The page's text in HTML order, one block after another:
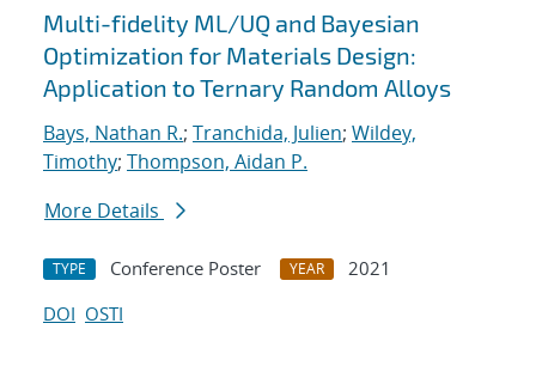
Multi-fidelity ML/UQ and Bayesian
Optimization for Materials Design:
Application to Ternary Random Alloys
Bays, Nathan R.; Tranchida, Julien; Wildey,
Timothy; Thompson, Aidan P.
More Details
TYPE Conference Poster YEAR
2021
DOI OSTI